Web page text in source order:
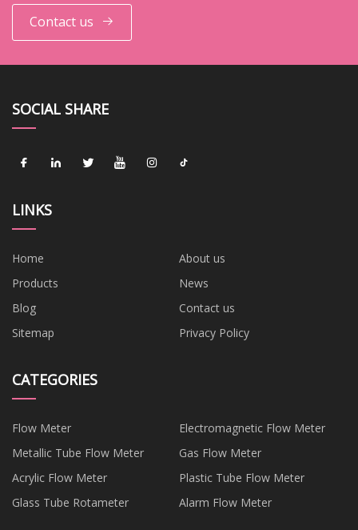
Contact us
SOCIAL SHARE
LINKS
Home
About us
Products
News
Blog
Contact us
Sitemap
Privacy Policy
CATEGORIES
Flow Meter
Electromagnetic Flow Meter
Metallic Tube Flow Meter
Gas Flow Meter
Acrylic Flow Meter
Plastic Tube Flow Meter
Glass Tube Rotameter
Alarm Flow Meter